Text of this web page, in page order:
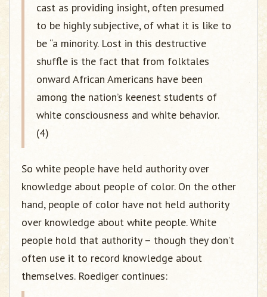
cast as providing insight, often presumed
to be highly subjective, of what it is like to
be “a minority. Lost in this destructive
shuffle is the fact that from folktales
onward African Americans have been
among the nation’s keenest students of
white consciousness and white behavior.
(4)
So white people have held authority over
knowledge about people of color. On the other
hand, people of color have not held authority
over knowledge about white people. White
people hold that authority – though they don’t
often use it to record knowledge about
themselves. Roediger continues: